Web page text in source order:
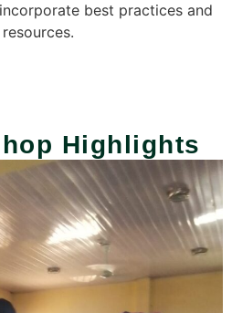
best practices and
Highlights